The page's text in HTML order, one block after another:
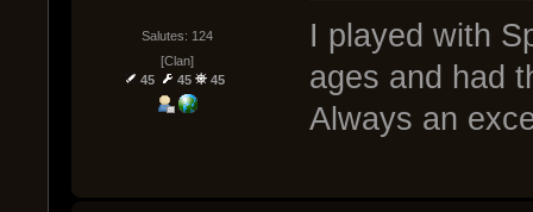
Salutes: 124
[Clan]
45
45 45
I played with
ages and had
Always an